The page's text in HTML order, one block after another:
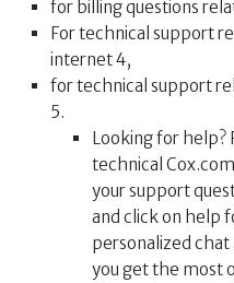
for billing questions
For technical support
internet 4,
for technical support
5.
Looking for
technical
your support
and click on help
personalized
you get the most